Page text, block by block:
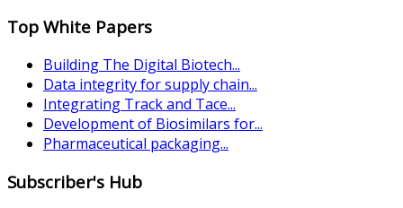
Top White Papers
Building The Digital Biotech...
Data integrity for supply chain...
Integrating Track and Tace...
Development of Biosimilars for...
Pharmaceutical packaging...
Subscriber's Hub